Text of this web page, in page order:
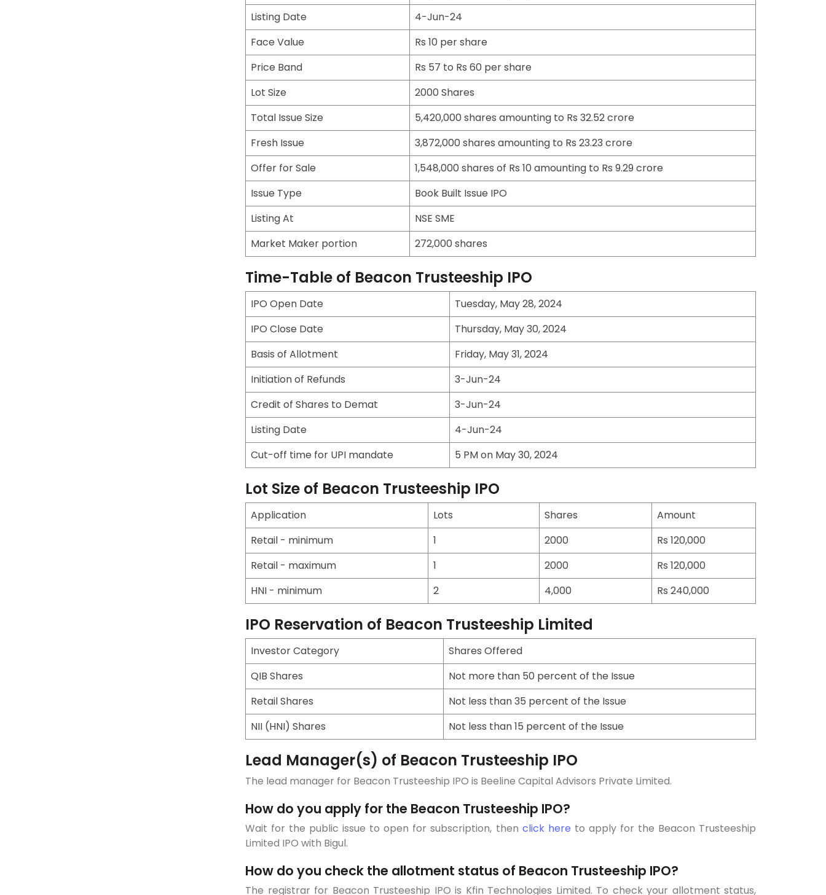
Listing Date
4-Jun-24
Face Value
Rs 10 per share
Price Band
Rs 57 to Rs 60 per share
Lot Size
2000 Shares
Total Issue Size
5,420,000 shares amounting to Rs 32.52 crore
Fresh Issue
3,872,000 shares amounting to Rs 23.23 crore
Offer for Sale
1,548,000 shares of Rs 10 amounting to Rs 9.29 crore
Issue Type
Book Built Issue IPO
Listing At
NSE SME
Market Maker portion
272,000 shares
Time-Table of Beacon Trusteeship IPO
IPO Open Date
Tuesday, May 28, 2024
IPO Close Date
Thursday, May 30, 2024
Basis of Allotment
Friday, May 31, 2024
Initiation of Refunds
3-Jun-24
Credit of Shares to Demat
3-Jun-24
Listing Date
4-Jun-24
Cut-off time for UPI mandate
5 PM on May 30, 2024
Lot Size of Beacon Trusteeship IPO
Application Lots Shares
Amount
Retail - minimum
1 2000
Rs 120,000
Retail - maximum
1 2000
Rs 120,000
HNI - minimum
2 4,000 Rs 240,000
IPO Reservation of Beacon Trusteeship Limited
Investor Category
Shares Offered
QIB Shares
Not more than 50 percent of the Issue
Retail Shares
Not less than 35 percent of the Issue
NII (HNI) Shares
Not less than 15 percent of the Issue
Lead Manager(s) of Beacon Trusteeship IPO
The lead manager for Beacon Trusteeship IPO is Beeline Capital Advisors Private Limited.
How do you apply for the Beacon Trusteeship IPO?
Wait for the public issue to open for subscription, then click here to apply for the Beacon Trusteeship
Limited IPO with Bigul.
How do you check the allotment status of Beacon Trusteeship IPO?
The registrar for Beacon Trusteeship IPO is Kfin Technologies Limited. To check your allotment status,